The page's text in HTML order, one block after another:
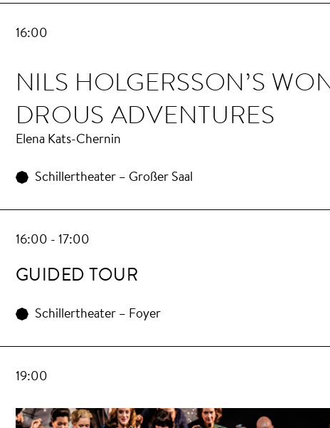
16:00
NILS HOL­GERS­SON’S
DROUS AD­VEN­TURES
Elena Kats-Chernin
Schillertheater – Großer Saal
16:00 - 17:00
GUIDED TOUR
Schillertheater – Foyer
19:00